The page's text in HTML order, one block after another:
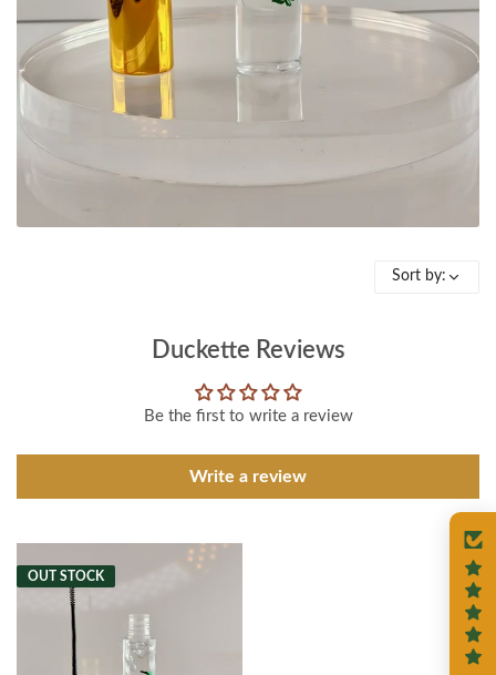
Sort by:
Duckette Reviews
Be the first to write a review
Write a review
OUT STOCK